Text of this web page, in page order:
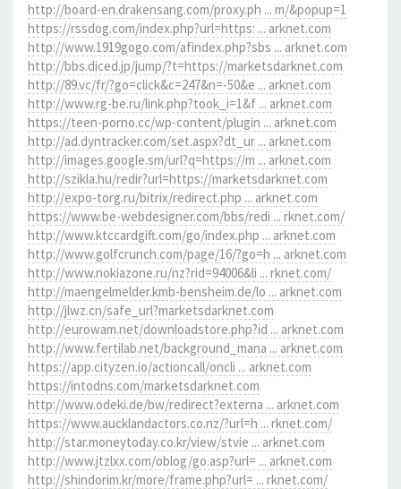
http://board-en.drakensang.com/proxy.ph ... m/&popup=1
https://rssdog.com/index.php?url=https: ... arknet.com
http://www.1919gogo.com/afindex.php?sbs ... arknet.com
http://bbs.diced.jp/jump/?t=https://marketsdarknet.com
http://89.vc/fr/?go=click&c=247&n=-50&e ... arknet.com
http://www.rg-be.ru/link.php?took_i=1&f ... arknet.com
https://teen-porno.cc/wp-content/plugin ... arknet.com
http://ad.dyntracker.com/set.aspx?dt_ur ... arknet.com
http://images.google.sm/url?q=https://m ... arknet.com
http://szikla.hu/redir?url=https://marketsdarknet.com
http://expo-torg.ru/bitrix/redirect.php ... arknet.com
https://www.be-webdesigner.com/bbs/redi ... rknet.com/
http://www.ktccardgift.com/go/index.php ... arknet.com
http://www.golfcrunch.com/page/16/?go=h ... arknet.com
http://www.nokiazone.ru/nz?rid=94006&li ... rknet.com/
http://maengelmelder.kmb-bensheim.de/lo ... arknet.com
http://jlwz.cn/safe_url?marketsdarknet.com
http://eurowam.net/downloadstore.php?id ... arknet.com
http://www.fertilab.net/background_mana ... arknet.com
https://app.cityzen.io/actioncall/oncli ... arknet.com
https://intodns.com/marketsdarknet.com
http://www.odeki.de/bw/redirect?externa ... arknet.com
https://www.aucklandactors.co.nz/?url=h ... rknet.com/
http://star.moneytoday.co.kr/view/stvie ... arknet.com
http://www.jtzlxx.com/oblog/go.asp?url= ... arknet.com
http://shindorim.kr/more/frame.php?url= ... rknet.com/